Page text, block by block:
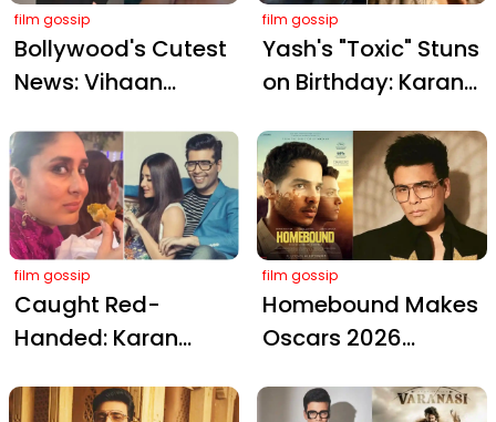
film gossip
Bollywood's Cutest
News: Vihaan
Karan Johar Sends
Love!
film gossip
Yash's "Toxic" Stuns
on Birthday: Karan
with "Kicks Ass"
Praise!
film gossip
Caught Red-
Handed: Karan
Kareena Kapoor
film gossip
Homebound Makes
Oscars 2026
Johar Celebrates a